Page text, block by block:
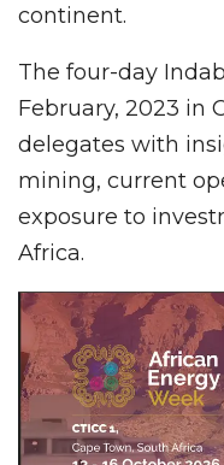
continent.
The four-day
February, 2023 in
delegates with
mining, current
exposure to
Africa.